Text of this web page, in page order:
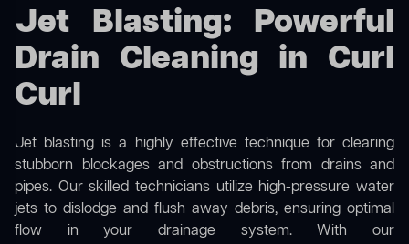
Jet Blasting: Powerful
Drain Cleaning in Curl
Curl
Jet blasting is a highly effective technique for clearing
stubborn blockages and obstructions from drains and
pipes. Our skilled technicians utilize high-pressure water
jets to dislodge and flush away debris, ensuring optimal
flow in your drainage system. With our